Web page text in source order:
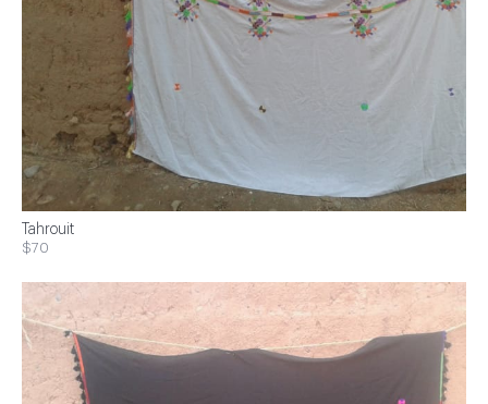
Tahrouit
$70